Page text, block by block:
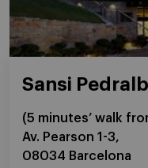
Sansi
(5 minutes’ walk
Av. Pearson 1-3,
08034 Barcelona